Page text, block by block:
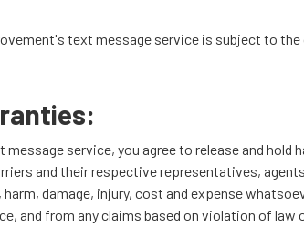
text message service is subject to
service, you agree to release and hold
and their respective representatives,
harm, damage, injury, cost and expense
and from any claims based on violation of